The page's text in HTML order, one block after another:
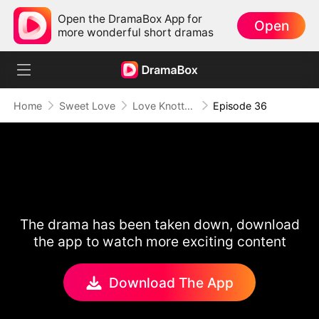
Open the DramaBox App for
more wonderful short dramas
Open
Home Sweet Love Love Knotted by Fate Episode 36
The drama has been taken down, download
the app to watch more exciting content
Download The App